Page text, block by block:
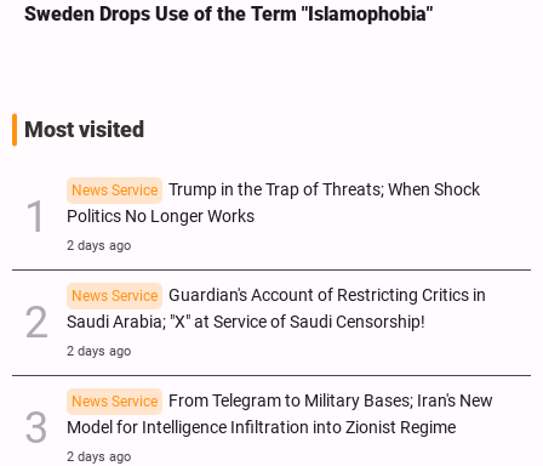
Sweden Drops Use of the Term "Islamophobia"
Most visited
News Service
Trump in the Trap of Threats; When Shock
Politics No Longer Works
2 days ago
News Service
Guardian's Account of Restricting Critics in
Saudi Arabia; "X" at Service of Saudi Censorship!
2 days ago
News Service
From Telegram to Military Bases; Iran's New
Model for Intelligence Infiltration into Zionist Regime
2 days ago